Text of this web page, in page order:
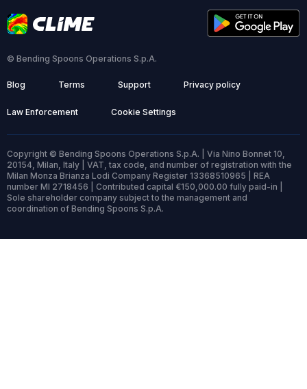
© Bending Spoons Operations S.p.A.
Blog Terms Support Privacy policy
Law Enforcement Cookie Settings
Copyright © Bending Spoons Operations S.p.A. | Via Nino Bonnet 10,
20154, Milan, Italy | VAT, tax code, and number of registration with the
Milan Monza Brianza Lodi Company Register 13368510965 | REA
number MI 2718456 | Contributed capital €150,000.00 fully paid-in |
Sole shareholder company subject to the management and
coordination of Bending Spoons S.p.A.